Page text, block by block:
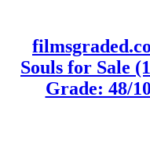
Souls for Sale
Grade: 48/